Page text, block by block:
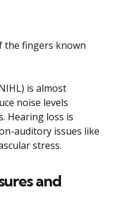
the fingers known
is almost
noise levels
Hearing loss is
auditory issues like
stress.
and